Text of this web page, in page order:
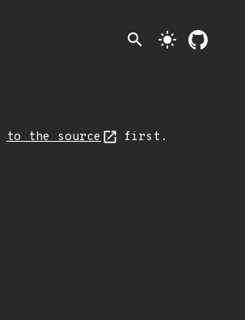
search light_mode
to the source first.